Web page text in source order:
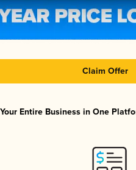
Claim Offer
Entire Business in One